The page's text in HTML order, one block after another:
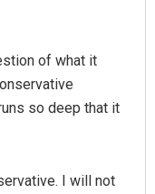
of what it
so deep that it
I will not